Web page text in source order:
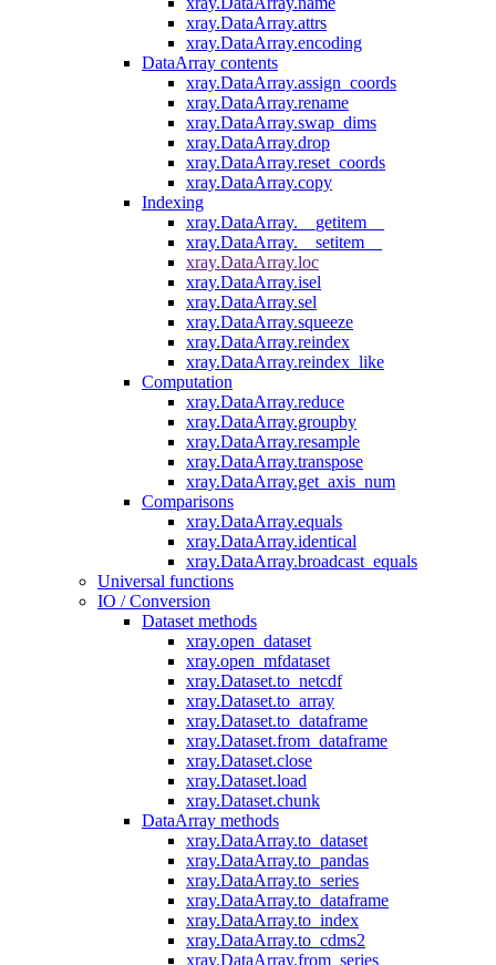
xray.DataArray.attrs
xray.DataArray.encoding
DataArray contents
xray.DataArray.assign_coords
xray.DataArray.rename
xray.DataArray.swap_dims
xray.DataArray.drop
xray.DataArray.reset_coords
xray.DataArray.copy
Indexing
xray.DataArray.__getitem__
xray.DataArray.__setitem__
xray.DataArray.loc
xray.DataArray.isel
xray.DataArray.sel
xray.DataArray.squeeze
xray.DataArray.reindex
xray.DataArray.reindex_like
Computation
xray.DataArray.reduce
xray.DataArray.groupby
xray.DataArray.resample
xray.DataArray.transpose
xray.DataArray.get_axis_num
Comparisons
xray.DataArray.equals
xray.DataArray.identical
xray.DataArray.broadcast_equals
Universal functions
IO / Conversion
Dataset methods
xray.open_dataset
xray.open_mfdataset
xray.Dataset.to_netcdf
xray.Dataset.to_array
xray.Dataset.to_dataframe
xray.Dataset.from_dataframe
xray.Dataset.close
xray.Dataset.load
xray.Dataset.chunk
DataArray methods
xray.DataArray.to_dataset
xray.DataArray.to_pandas
xray.DataArray.to_series
xray.DataArray.to_dataframe
xray.DataArray.to_index
xray.DataArray.to_cdms2
xray.DataArray.from_series